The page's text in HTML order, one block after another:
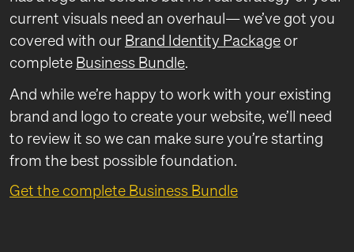
current visuals need an overhaul— we’ve got you
covered with our Brand Identity Package or
complete Business Bundle.
And while we’re happy to work with your existing
brand and logo to create your website, we’ll need
to review it so we can make sure you’re starting
from the best possible foundation.
Get the complete Business Bundle